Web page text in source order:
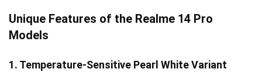
Unique Features of the Realme 14 Pro
Models
1. Temperature-Sensitive Pearl White Variant